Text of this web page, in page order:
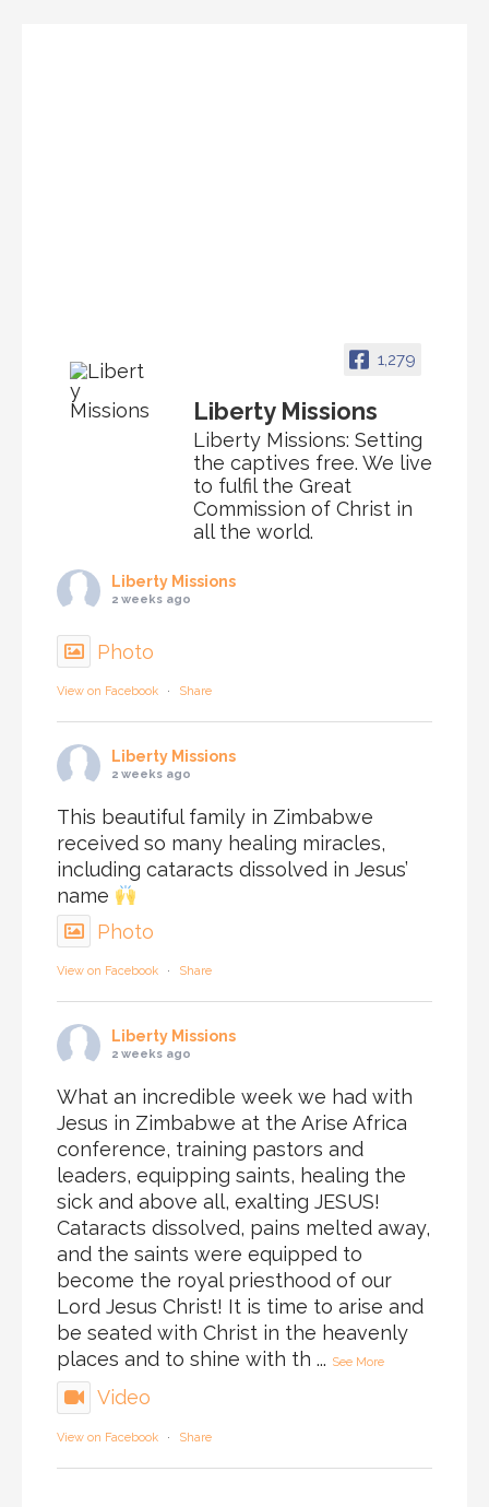
1,279
Liberty Missions
Liberty Missions: Setting
the captives free. We live
to fulfil the Great
Commission of Christ in
all the world.
Liberty Missions
2 weeks ago
Photo
View on Facebook · Share
Liberty Missions
2 weeks ago
This beautiful family in Zimbabwe
received so many healing miracles,
including cataracts dissolved in Jesus’
name
Photo
View on Facebook · Share
Liberty Missions
2 weeks ago
What an incredible week we had with
Jesus in Zimbabwe at the Arise Africa
conference, training pastors and
leaders, equipping saints, healing the
sick and above all, exalting JESUS!
Cataracts dissolved, pains melted away,
and the saints were equipped to
become the royal priesthood of our
Lord Jesus Christ! It is time to arise and
be seated with Christ in the heavenly
places and to shine with th ... See More
Video
View on Facebook · Share